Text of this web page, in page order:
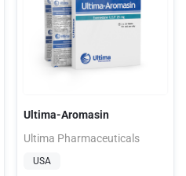
Ultima-Aromasin
Ultima Pharmaceuticals
USA